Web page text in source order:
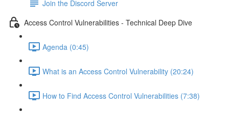
Join the Discord Server
Access Control Vulnerabilities - Technical Deep Dive
Agenda (0:45)
What is an Access Control Vulnerability (20:24)
How to Find Access Control Vulnerabilities (7:38)